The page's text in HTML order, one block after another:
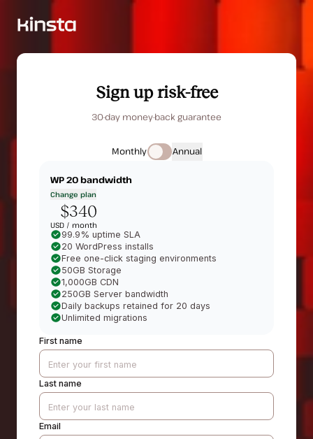
Sign up risk-free
30-day money-back guarantee
Monthly Annual
WP 20bandwidth
Change plan
$340
USD / month
99.9% uptime SLA
20 WordPress installs
Free one-click staging environments
50GB Storage
1,000GB CDN
250GB Server bandwidth
Daily backups retained for 20 days
Unlimited migrations
First name
Last name
Email